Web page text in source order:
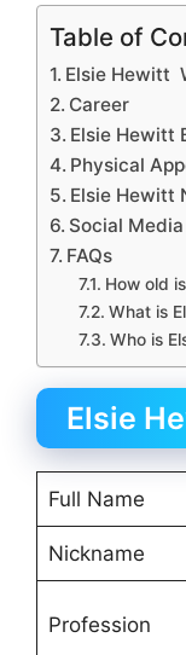
Table of
Elsie Hewitt
Career
Elsie Hewitt
Physical
Elsie Hewitt
Social
FAQs
How old
What is
Who is
Elsie
Full Name
Nickname
Profession